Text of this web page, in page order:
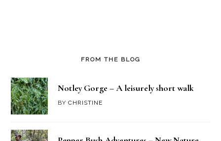
FROM THE BLOG
Notley Gorge – A leisurely short walk
BYCHRISTINE